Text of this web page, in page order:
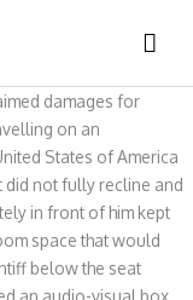
damages for
on an
States of America
did not fully recline and
in front of him kept
space that would
below the seat
an audio-visual box